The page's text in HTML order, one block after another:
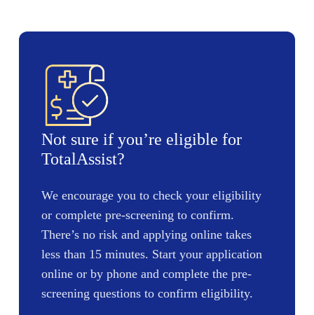
Not sure if you’re eligible for
TotalAssist?
We encourage you to check your eligibility
or complete pre-screening to confirm.
There’s no risk and applying online takes
less than 15 minutes. Start your application
online or by phone and complete the pre-
screening questions to confirm eligibility.